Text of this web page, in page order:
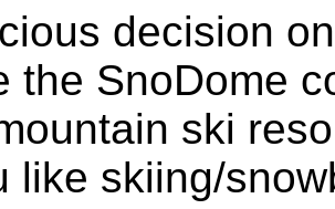
decision
the SnoDome
ski
like skiing/